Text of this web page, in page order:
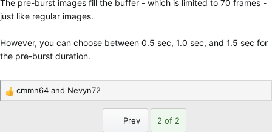
The pre-burst images fill the buffer - which is limited to 70 frames -
just like regular images.
However, you can choose between 0.5 sec, 1.0 sec, and 1.5 sec for
the pre-burst duration.
R
cmmn64 and Nevyn72
Prev 2 of 2